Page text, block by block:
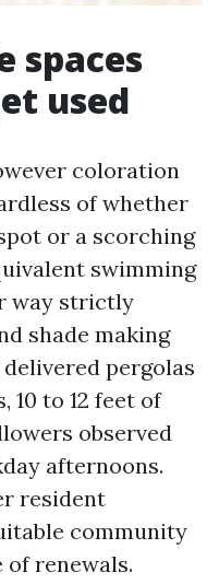
spaces
used
coloration
of whether
or a scorching
swimming
way strictly
shade making
pergolas
to 12 feet of
observed
afternoons.
resident
community
renewals.